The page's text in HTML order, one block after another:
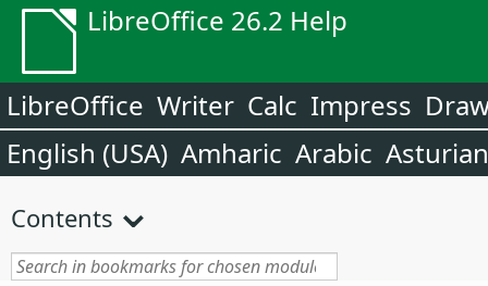
LibreOffice 26.2 Help
LibreOffice Writer Calc Impress
English (USA) Amharic Arabic Asturian
Contents